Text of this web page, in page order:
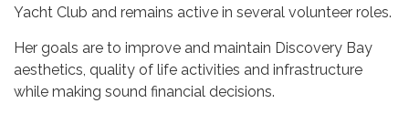
Yacht Club and remains active in several volunteer roles.
Her goals are to improve and maintain Discovery Bay
aesthetics, quality of life activities and infrastructure
while making sound financial decisions.